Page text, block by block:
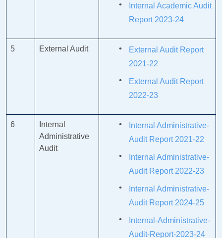
Internal Academic Audit
Report 2023-24
5 External Audit
External Audit Report
2021-22
External Audit Report
2022-23
6
Internal
Administrative
Audit
Internal Administrative-
Audit Report 2021-22
Internal Administrative-
Audit Report 2022-23
Internal Administrative-
Audit Report 2024-25
Internal-Administrative-
Audit-Report-2023-24